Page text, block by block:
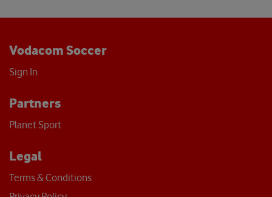
Vodacom Soccer
Sign In
Partners
Planet Sport
Legal
Terms & Conditions